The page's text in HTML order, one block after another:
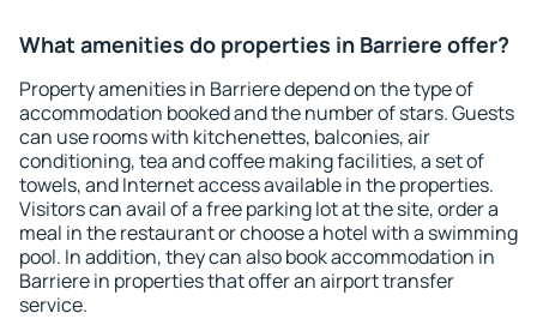
What amenities do properties in Barriere offer?
Property amenities in Barriere depend on the type of
accommodation booked and the number of stars. Guests
can use rooms with kitchenettes, balconies, air
conditioning, tea and coffee making facilities, a set of
towels, and Internet access available in the properties.
Visitors can avail of a free parking lot at the site, order a
meal in the restaurant or choose a hotel with a swimming
pool. In addition, they can also book accommodation in
Barriere in properties that offer an airport transfer
service.